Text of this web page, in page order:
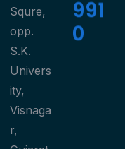
Squre,
opp.
S.K.
Univers
ity,
Visnaga
r,
991
0